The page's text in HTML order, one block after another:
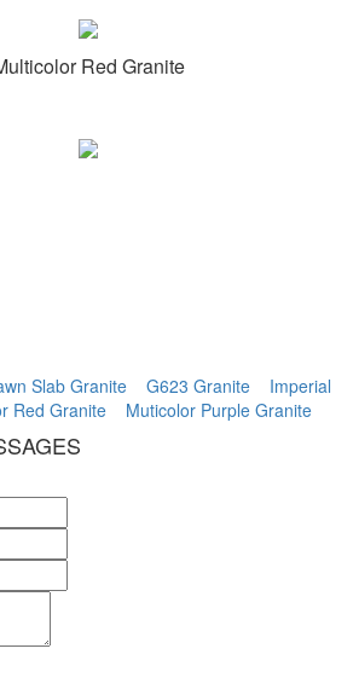
Red Granite
Slab Granite G623 Granite
Imperial
Red Granite Muticolor Purple Granite